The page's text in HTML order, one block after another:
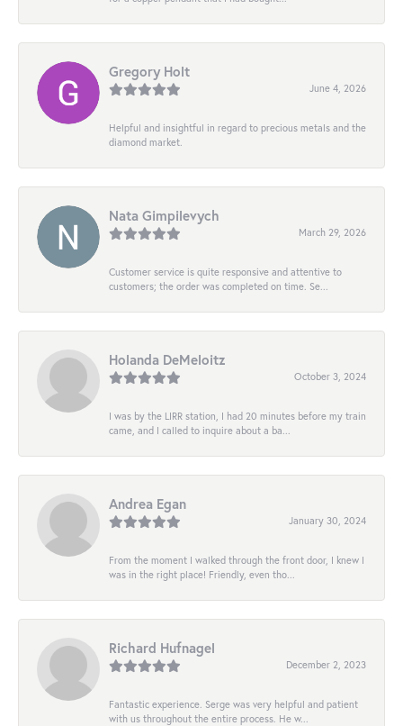
Gregory Holt
June 4, 2026
Helpful and insightful in regard to precious metals and the
diamond market.
Nata Gimpilevych
March 29, 2026
Customer service is quite responsive and attentive to
customers; the order was completed on time. Se...
Holanda DeMeloitz
October 3, 2024
I was by the LIRR station, I had 20 minutes before my train
came, and I called to inquire about a ba...
Andrea Egan
January 30, 2024
From the moment I walked through the front door, I knew I
was in the right place! Friendly, even tho...
Richard Hufnagel
December 2, 2023
Fantastic experience. Serge was very helpful and patient
with us throughout the entire process. He w...